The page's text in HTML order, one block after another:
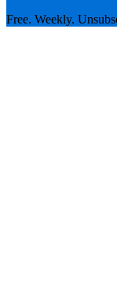
Free. Weekly.